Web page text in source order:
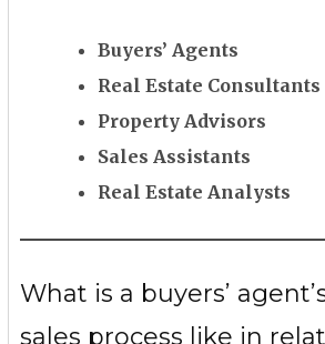
Buyers’ Agents
Real Estate Consultants
Property Advisors
Sales Assistants
Real Estate Analysts
What is a buyers’
sales process like in